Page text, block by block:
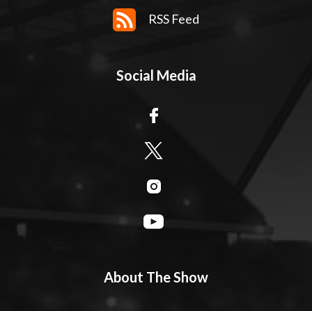
RSS Feed
Social Media
About The Show